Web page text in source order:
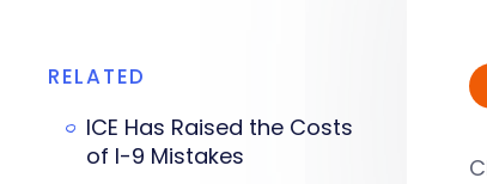
RELATED
ICE Has Raised the Costs
of I-9 Mistakes